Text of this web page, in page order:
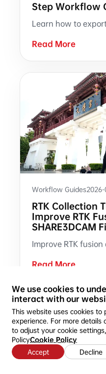
Step Workflow
Read More
Workflow Guides2026-
RTK Collection
Improve RTK
SHARE3DCAM
Read More
Copyright © 2016-2026
We use cookies to
interact with our
This website uses cookies to
experience. For more details
to adjust your cookie
PolicyCookie Policy
Accept
Decline